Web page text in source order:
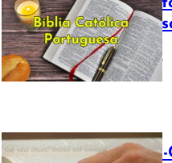
Bíblia
July 16, 2025
The